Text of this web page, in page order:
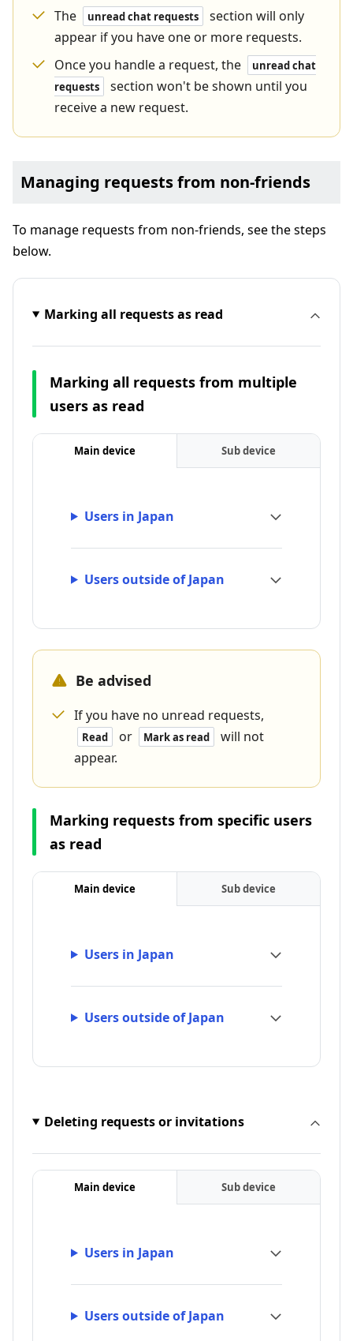
The unread chat requests
section will only
appear if you have one or more requests.
Once you handle a request, the
unread chat
requests
section won't be shown until you
receive a new request.
Managing requests from non-friends
To manage requests from non-friends, see the steps
below.
Marking all requests as read
Marking all requests from multiple
users as read
Main device Sub device
Users in Japan
Users outside of Japan
Be advised
If you have no unread requests,
Read or Mark as read
will not
appear.
Marking requests from specific users
as read
Main device Sub device
Users in Japan
Users outside of Japan
Deleting requests or invitations
Main device Sub device
Users in Japan
Users outside of Japan